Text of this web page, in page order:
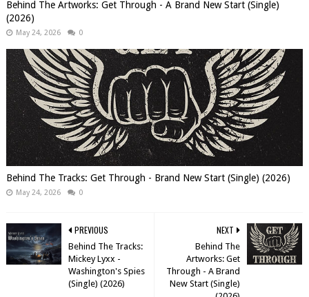
Behind The Artworks: Get Through - A Brand New Start (Single)
(2026)
May 24, 2026 0
Behind The Tracks: Get Through - Brand New Start (Single) (2026)
May 24, 2026 0
NEXT
Behind The
Artworks: Get
Through - A Brand
New Start (Single)
PREVIOUS
Behind The Tracks:
Mickey Lyxx -
Washington's Spies
(Single) (2026)